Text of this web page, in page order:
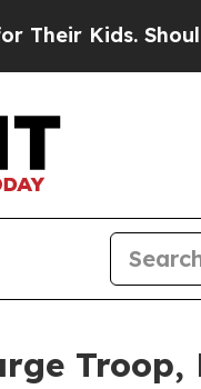
Kids. Should the
Troop,